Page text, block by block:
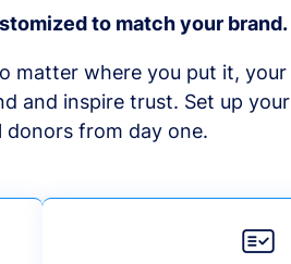
to match your brand.
matter where you put it, your
and inspire trust. Set up your
from day one.